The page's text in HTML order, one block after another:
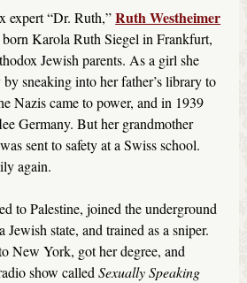
expert “Dr. Ruth,”Ruth Westheimer
Karola Ruth Siegel in Frankfurt,
Jewish parents. As a girl she
sneaking into her father’s library to
Nazis came to power, and in 1939
Germany. But her grandmother
sent to safety at a Swiss school.
again.
to Palestine, joined the underground
state, and trained as a sniper.
New York, got her degree, and
show calledSexually Speaking